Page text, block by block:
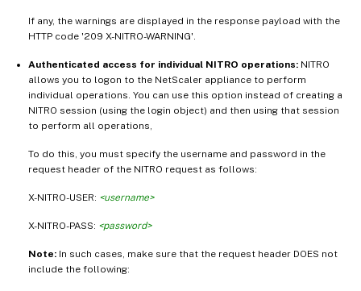
If any, the warnings are displayed in the response payload with the
HTTP code '209 X-NITRO-WARNING'.
Authenticated access for individual NITRO operations: NITRO
allows you to logon to the NetScaler appliance to perform
individual operations. You can use this option instead of creating a
NITRO session (using the login object) and then using that session
to perform all operations,
To do this, you must specify the username and password in the
request header of the NITRO request as follows:
X-NITRO-USER: <username>
X-NITRO-PASS: <password>
Note: In such cases, make sure that the request header DOES not
include the following: